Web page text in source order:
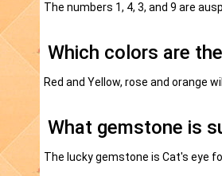
The numbers 1, 4, 3, and 9 are
Which colors are
Red and Yellow, rose and orange
What gemstone is
The lucky gemstone is Cat's eye